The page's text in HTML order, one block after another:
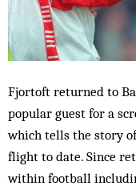
Fjortoft returned to
popular guest for a
which tells the story
flight to date. Since
within football